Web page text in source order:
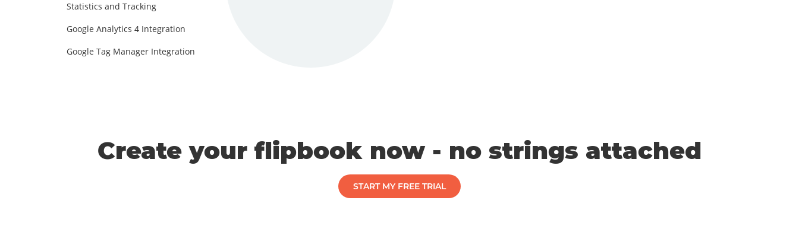
Statistics and Tracking
Google Analytics 4 Integration
Google Tag Manager Integration
Create your flipbook now - no strings attached
START MY FREE TRIAL